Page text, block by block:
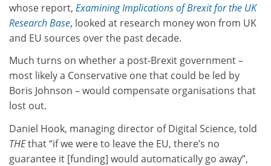
whose report, Examining Implications of Brexit for the UK
Research Base, looked at research money won from UK
and EU sources over the past decade.
Much turns on whether a post-Brexit government –
most likely a Conservative one that could be led by
Boris Johnson – would compensate organisations that
lost out.
Daniel Hook, managing director of Digital Science, told
THEthat “if we were to leave the EU, there’s no
guarantee it [funding] would automatically go away”,